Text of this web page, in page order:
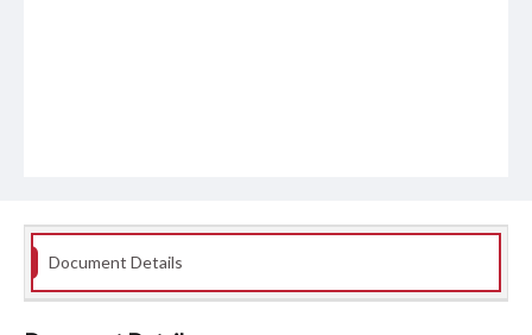
Document Details